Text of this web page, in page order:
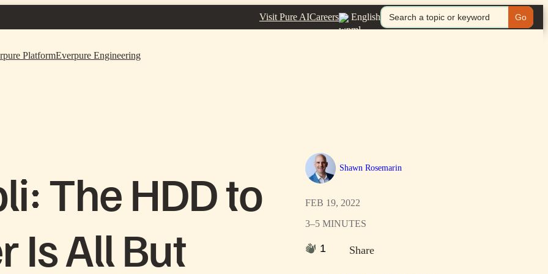
Visit Pure AICareers English
Search
for:
PlatformEverpure Engineering
The HDD to
Is All But
Shawn Rosemarin
FEB 19, 2022
3–5 MINUTES
1 Share